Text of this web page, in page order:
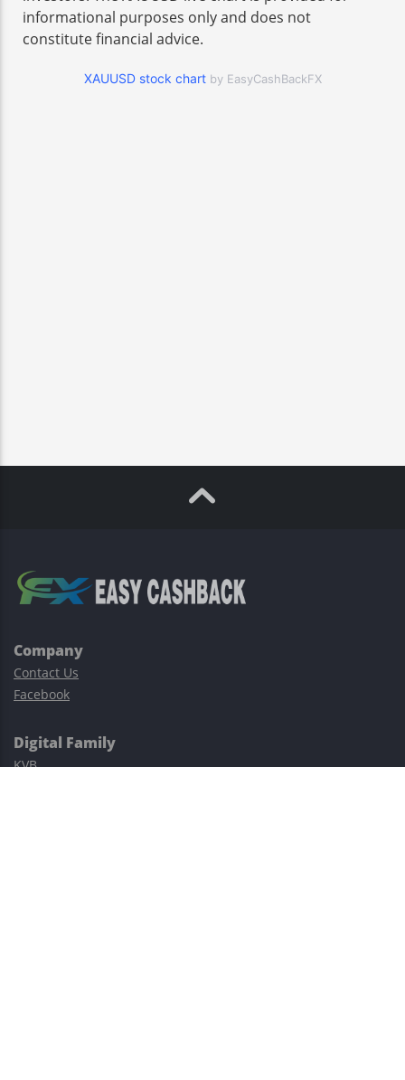
informational purposes only and does not
constitute financial advice.
XAUUSD stock chart by EasyCashBackFX
Company
Contact Us
Facebook
Digital Family
KVB